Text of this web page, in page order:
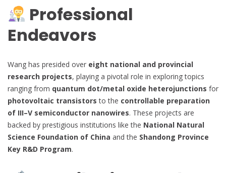
Professional
Endeavors
Wang has presided over eight national and provincial
research projects, playing a pivotal role in exploring topics
ranging from quantum dot/metal oxide heterojunctions for
photovoltaic transistors to the controllable preparation
of III–V semiconductor nanowires. These projects are
backed by prestigious institutions like the National Natural
Science Foundation of China and the Shandong Province
Key R&D Program.